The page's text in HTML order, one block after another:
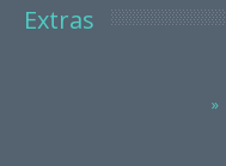
Extras